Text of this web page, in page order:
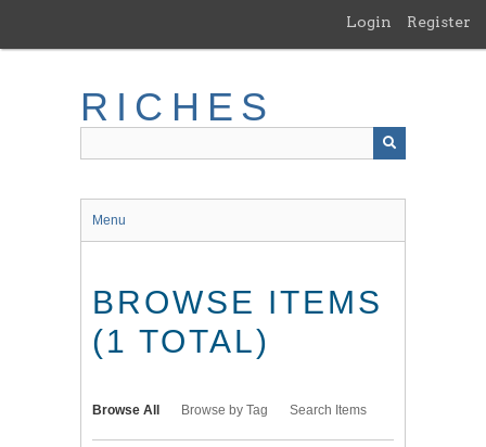
main
Login Register
RICHES
Menu
BROWSE ITEMS
(1 TOTAL)
Browse All Browse by Tag Search Items